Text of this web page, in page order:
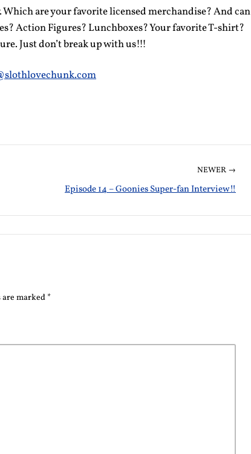
are your favorite licensed merchandise? And can
Action Figures? Lunchboxes? Your favorite T-shirt?
Just don’t break up with us!!!
NEWER →
Episode 14 – Goonies Super-fan Interview!!
marked *